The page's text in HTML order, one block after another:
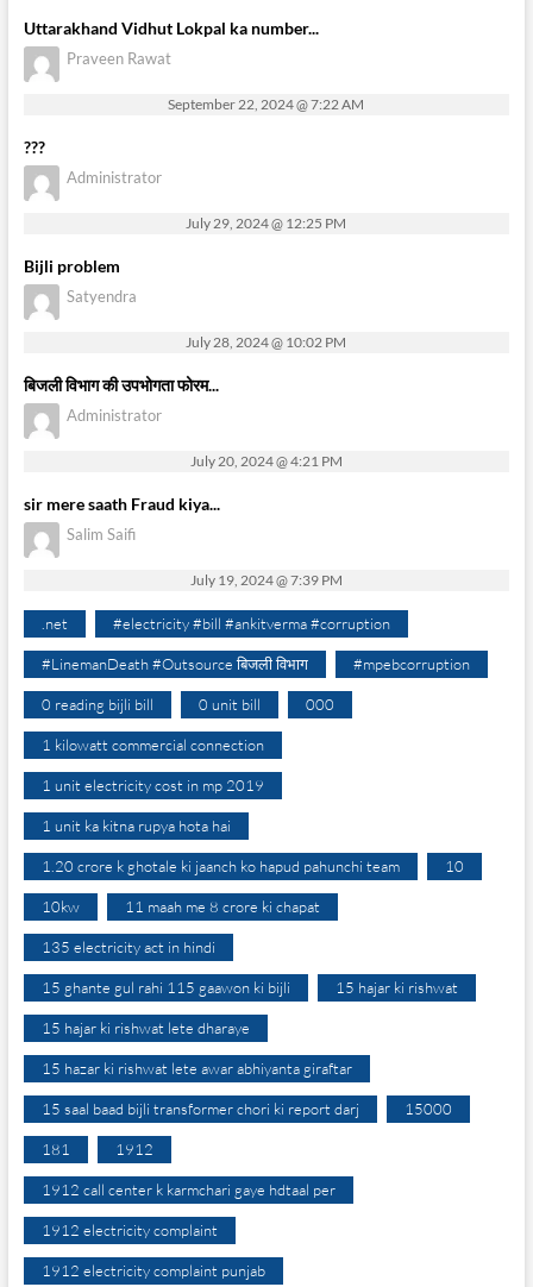
Uttarakhand Vidhut Lokpal ka number...
Praveen Rawat
September 22, 2024 @ 7:22 AM
???
Administrator
July 29, 2024 @ 12:25 PM
Bijli problem
Satyendra
July 28, 2024 @ 10:02 PM
बिजली विभाग की उपभोगता फोरम...
Administrator
July 20, 2024 @ 4:21 PM
sir mere saath Fraud kiya...
Salim Saifi
July 19, 2024 @ 7:39 PM
.net #electricity #bill #ankitverma #corruption
#LinemanDeath #Outsource बिजली विभाग #mpebcorruption
0 reading bijli bill 0 unit bill 000
1 kilowatt commercial connection
1 unit electricity cost in mp 2019
1 unit ka kitna rupya hota hai
1.20 crore k ghotale ki jaanch ko hapud pahunchi team 10
10kw 11 maah me 8 crore ki chapat
135 electricity act in hindi
15 ghante gul rahi 115 gaawon ki bijli 15 hajar ki rishwat
15 hajar ki rishwat lete dharaye
15 hazar ki rishwat lete awar abhiyanta giraftar
15 saal baad bijli transformer chori ki report darj 15000
181 1912
1912 call center k karmchari gaye hdtaal per
1912 electricity complaint
1912 electricity complaint punjab